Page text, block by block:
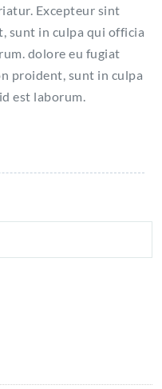
Excepteur sint
sunt in culpa qui officia
dolore eu fugiat
proident, sunt in culpa
est laborum.